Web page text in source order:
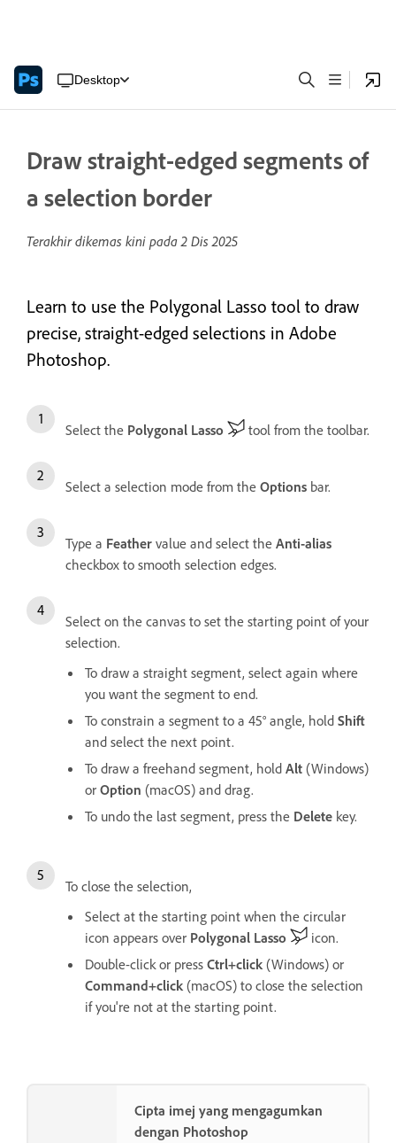
Desktop
Draw straight-edged segments of
a selection border
Terakhir dikemas kini pada2 Dis 2025
Learn to use the Polygonal Lasso tool to draw
precise, straight-edged selections in Adobe
Photoshop.
Select the Polygonal Lasso tool from the toolbar.
Select a selection mode from the Options bar.
Type a Feather value and select the Anti-alias
checkbox to smooth selection edges.
Select on the canvas to set the starting point of your
selection.
To draw a straight segment, select again where
you want the segment to end.
To constrain a segment to a 45° angle, hold Shift
and select the next point.
To draw a freehand segment, hold Alt (Windows)
or Option (macOS) and drag.
To undo the last segment, press the Delete key.
To close the selection,
Select at the starting point when the circular
icon appears over Polygonal Lasso
icon.
Double-click or press Ctrl+click (Windows) or
Command+click (macOS) to close the selection
if you're not at the starting point.
Cipta imej yang mengagumkan
dengan Photoshop